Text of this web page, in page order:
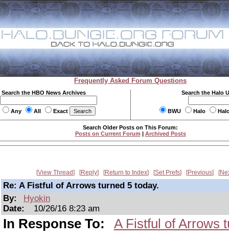
Frequently Asked Forum Questions
Search the HBO News Archives
Any All Exact
Search the Halo
BWU Halo
Search Older Posts on This Forum:
Posts on Current Forum | Archived Posts
View Thread Reply Return to Index Set Prefs Previous
Re: A Fistful of Arrows turned 5 today.
By:
Hyokin
Date:
10/26/16 8:23 am
In Response To: A Fistful of Arrows